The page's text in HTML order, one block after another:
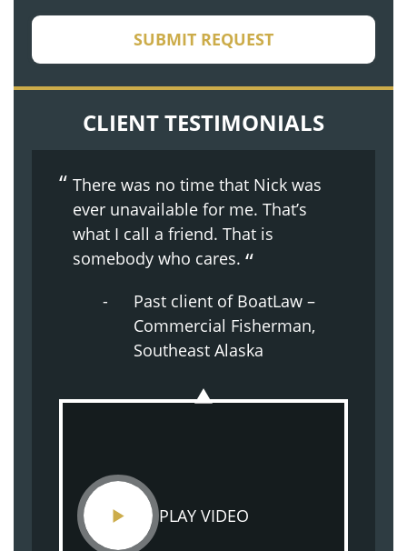
CAPTCHA
SUBMIT REQUEST
CLIENT TESTIMONIALS
Past client of BoatLaw –
Commercial Fisherman,
Southeast Alaska
There was no time that Nick was
ever unavailable for me. That’s
what I call a friend. That is
somebody who cares.
PLAY VIDEO